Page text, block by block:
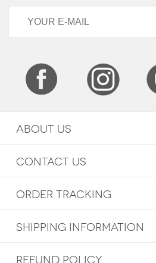
ABOUT US
CONTACT US
ORDER TRACKING
SHIPPING INFORMATION
REFUND POLICY